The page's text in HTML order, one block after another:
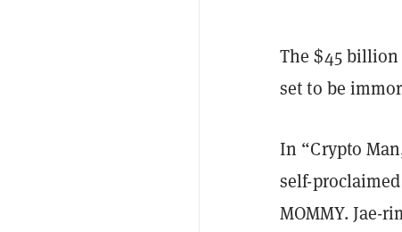
The $45
set to be
In “Crypto
self-
MOMMY. Jae-